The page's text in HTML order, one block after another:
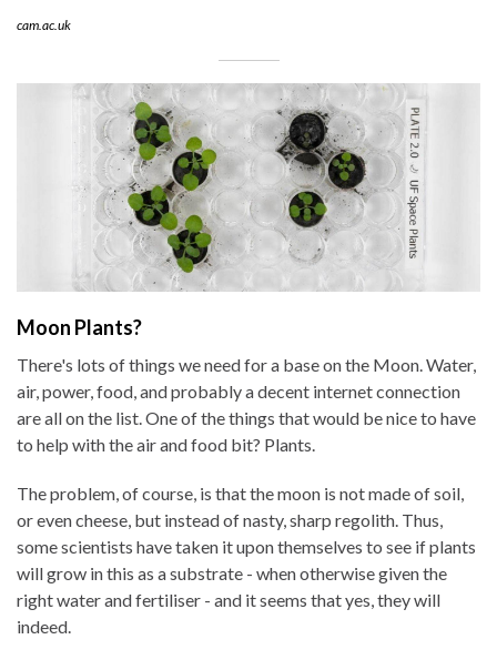
cam.ac.uk
Moon Plants?
There's lots of things we need for a base on the Moon. Water,
air, power, food, and probably a decent internet connection
are all on the list. One of the things that would be nice to have
to help with the air and food bit? Plants.
The problem, of course, is that the moon is not made of soil,
or even cheese, but instead of nasty, sharp regolith. Thus,
some scientists have taken it upon themselves to see if plants
will grow in this as a substrate - when otherwise given the
right water and fertiliser - and it seems that yes, they will
indeed.